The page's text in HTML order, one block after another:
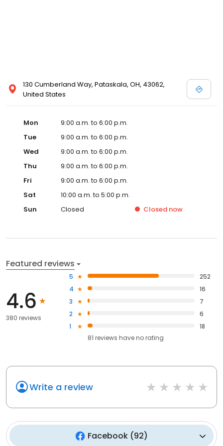
130 Cumberland Way, Pataskala, OH, 43062,
United States
Mon
9:00 a.m. to 6:00 p.m.
Tue
9:00 a.m. to 6:00 p.m.
Wed
9:00 a.m. to 6:00 p.m.
Thu
9:00 a.m. to 6:00 p.m.
Fri
9:00 a.m. to 6:00 p.m.
Sat
10:00 a.m. to 5:00 p.m.
Sun
Closed Closed now
Featured reviews
4.6
380 reviews
5
252
4
16
3
7
2
6
1
18
81 reviews haveno rating
Write a review
Facebook(92)